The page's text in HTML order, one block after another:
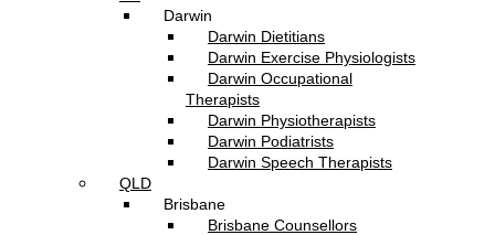
Darwin
Darwin Dietitians
Darwin Exercise Physiologists
Darwin Occupational
Therapists
Darwin Physiotherapists
Darwin Podiatrists
Darwin Speech Therapists
QLD
Brisbane
Brisbane Counsellors